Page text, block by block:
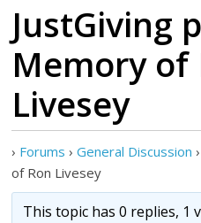
JustGiving
Memory of
Livesey
› Forums › General Discussion ›
of Ron Livesey
This topic has 0 replies, 1